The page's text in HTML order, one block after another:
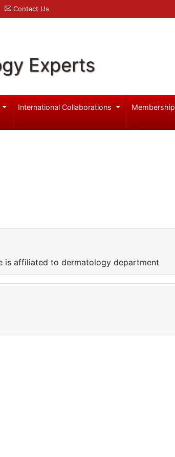
Contact Us
Experts
International Collaborations Membership
is affiliated to dermatology department